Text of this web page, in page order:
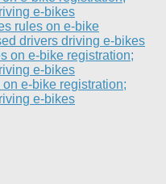
e-bikes
rules on e-bike
drivers driving e-bikes
on e-bike registration;
e-bikes
e-bike registration;
e-bikes